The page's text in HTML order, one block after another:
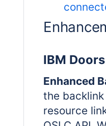
IBM
Enhanced
the backlink
resource